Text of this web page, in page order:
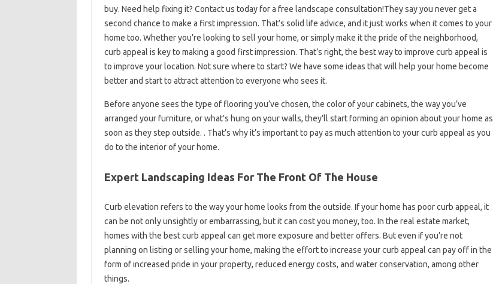
buy. Need help fixing it? Contact us today for a free landscape consultation!They say you never get a
second chance to make a first impression. That’s solid life advice, and it just works when it comes to your
home too. Whether you’re looking to sell your home, or simply make it the pride of the neighborhood,
curb appeal is key to making a good first impression. That’s right, the best way to improve curb appeal is
to improve your location. Not sure where to start? We have some ideas that will help your home become
better and start to attract attention to everyone who sees it.
Before anyone sees the type of flooring you’ve chosen, the color of your cabinets, the way you’ve
arranged your furniture, or what’s hung on your walls, they’ll start forming an opinion about your home as
soon as they step outside. . That’s why it’s important to pay as much attention to your curb appeal as you
do to the interior of your home.
Expert Landscaping Ideas For The Front Of The House
Curb elevation refers to the way your home looks from the outside. If your home has poor curb appeal, it
can be not only unsightly or embarrassing, but it can cost you money, too. In the real estate market,
homes with the best curb appeal can get more exposure and better offers. But even if you’re not
planning on listing or selling your home, making the effort to increase your curb appeal can pay off in the
form of increased pride in your property, reduced energy costs, and water conservation, among other
things.